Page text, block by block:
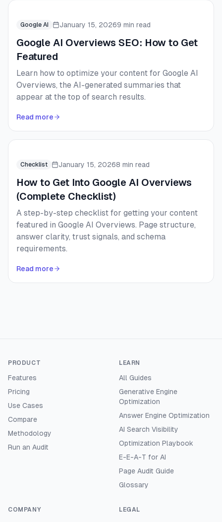
Google AI January 15, 20269 min read
Google AI Overviews SEO: How to Get
Featured
Learn how to optimize your content for Google AI
Overviews, the AI-generated summaries that
appear at the top of search results.
Read more
Checklist January 15, 20268 min read
How to Get Into Google AI Overviews
(Complete Checklist)
A step-by-step checklist for getting your content
featured in Google AI Overviews. Page structure,
answer clarity, trust signals, and schema
requirements.
Read more
PRODUCT
Features
Pricing
Use Cases
Compare
Methodology
Run an Audit
LEARN
All Guides
Generative Engine
Optimization
Answer Engine Optimization
AI Search Visibility
Optimization Playbook
E-E-A-T for AI
Page Audit Guide
Glossary
COMPANY LEGAL